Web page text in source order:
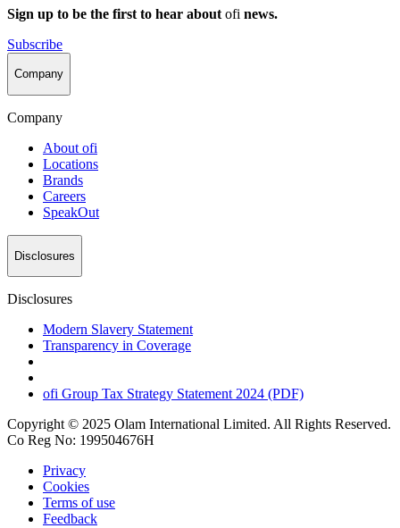
Sign up to be the first to hear about ofi news.
Subscribe
Company
Company
About ofi
Locations
Brands
Careers
SpeakOut
Disclosures
Disclosures
Modern Slavery Statement
Transparency in Coverage
ofi Group Tax Strategy Statement 2024 (PDF)
Copyright © 2025 Olam International Limited. All Rights Reserved.
Co Reg No: 199504676H
Privacy
Cookies
Terms of use
Feedback